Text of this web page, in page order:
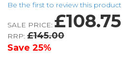
Be the first to review this product
SALE PRICE: £108.75
RRP: £145.00
Save 25%
the
of
the
images